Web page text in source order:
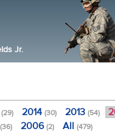
Jr.
(29) 2014(30) 2013(54)
(36) 2006(2) All(479)